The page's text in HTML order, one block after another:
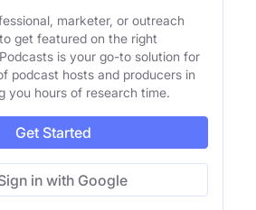
marketer, or outreach
get featured on the right
is your go-to solution for
podcast hosts and producers in
you hours of research time.
Get Started
in with Google